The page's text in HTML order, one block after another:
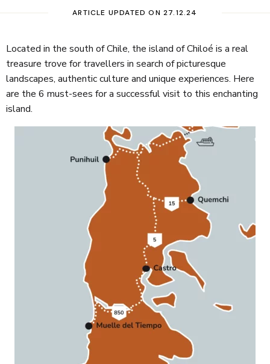
ARTICLE UPDATED ON 27.12.24
Located in the south of Chile, the island of Chiloé is a real
treasure trove for travellers in search of picturesque
landscapes, authentic culture and unique experiences. Here
are the 6 must-sees for a successful visit to this enchanting
island.